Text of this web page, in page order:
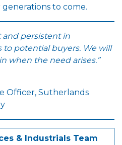
to come.
and persistent in
potential buyers. We will
when the need arises.”
Officer, Sutherlands
& Industrials Team